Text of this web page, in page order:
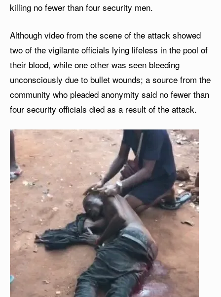
killing no fewer than four security men.
Although video from the scene of the attack showed
two of the vigilante officials lying lifeless in the pool of
their blood, while one other was seen bleeding
unconsciously due to bullet wounds; a source from the
community who pleaded anonymity said no fewer than
four security officials died as a result of the attack.